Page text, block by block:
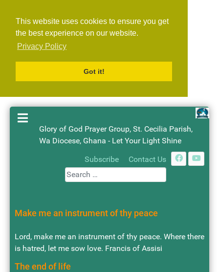
This website uses cookies to ensure you get
the best experience on our website.
Privacy Policy
Got it!
Glory of God Prayer Group, St. Cecilia Parish,
Wa Diocese, Ghana - Let Your Light Shine
Subscribe
Contact Us
Make me an instrument of thy peace
Lord, make me an instrument of thy peace. Where there
is hatred, let me sow love. Francis of Assisi
The end of life